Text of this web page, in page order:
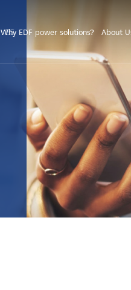
ES
Why EDF power solutions? About